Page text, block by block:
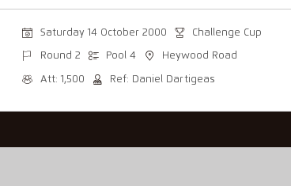
Saturday 14 October 2000 Challenge Cup
Round 2 Pool 4 Heywood Road
Att: 1,500 Ref: Daniel Dartigeas